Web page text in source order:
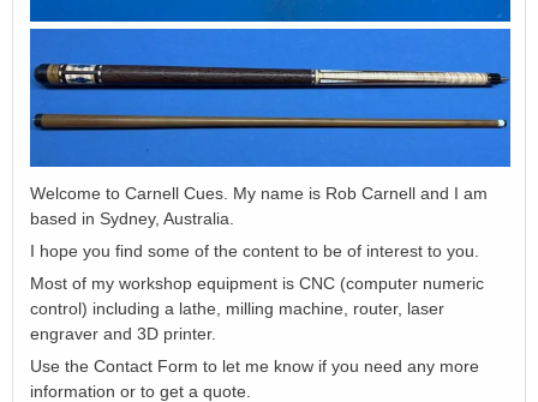
Welcome to Carnell Cues. My name is Rob Carnell and I am
based in Sydney, Australia.
I hope you find some of the content to be of interest to you.
Most of my workshop equipment is CNC (computer numeric
control) including a lathe, milling machine, router, laser
engraver and 3D printer.
Use the Contact Form to let me know if you need any more
information or to get a quote.